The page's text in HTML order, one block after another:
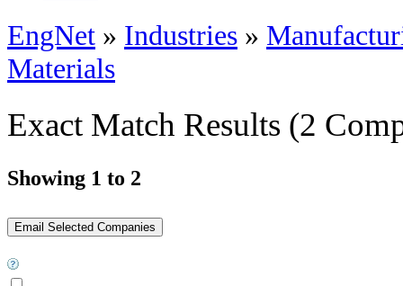
EngNet » Industries »
Materials
Exact Match Results (2
Showing 1 to 2